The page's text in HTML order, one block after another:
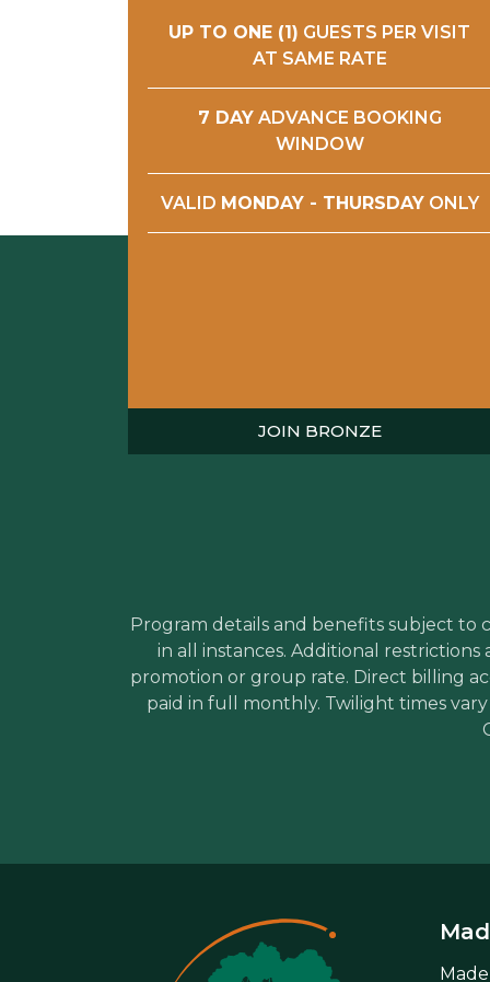
UP TO ONE (1) GUESTS PER VISIT
AT SAME RATE
7 DAYADVANCE BOOKING
WINDOW
VALID MONDAY - THURSDAYONLY
JOIN BRONZE
Program details and benefits subject to
in all instances. Additional
promotion or group rate. Direct billing
paid in full monthly. Twilight times